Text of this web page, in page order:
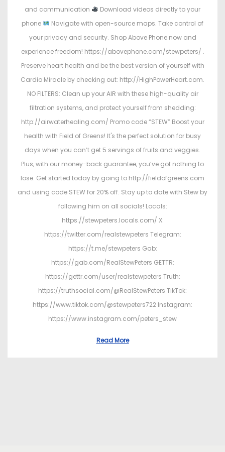
and communication
Download videos directly to your
phone
Navigate with open-source maps. Take control of
your privacy and security. Shop Above Phone now and
experience freedom! https://abovephone.com/stewpeters/ .
Preserve heart health and be the best version of yourself with
Cardio Miracle by checking out: http://HighPowerHeart.com.
NO FILTERS: Clean up your AIR with these high-quality air
filtration systems, and protect yourself from shedding:
http://airwaterhealing.com/ Promo code “STEW” Boost your
health with Field of Greens! It's the perfect solution for busy
days when you can’t get 5 servings of fruits and veggies.
Plus, with our money-back guarantee, you’ve got nothing to
lose. Get started today by going to http://fieldofgreens.com
and using code STEW for 20% off. Stay up to date with Stew by
following him on all socials! Locals:
https://stewpeters.locals.com/ X:
https://twitter.com/realstewpeters Telegram:
https://t.me/stewpeters Gab:
https://gab.com/RealStewPeters GETTR:
https://gettr.com/user/realstewpeters Truth:
https://truthsocial.com/@RealStewPeters TikTok:
https://www.tiktok.com/@stewpeters722 Instagram:
https://www.instagram.com/peters_stew
Read More